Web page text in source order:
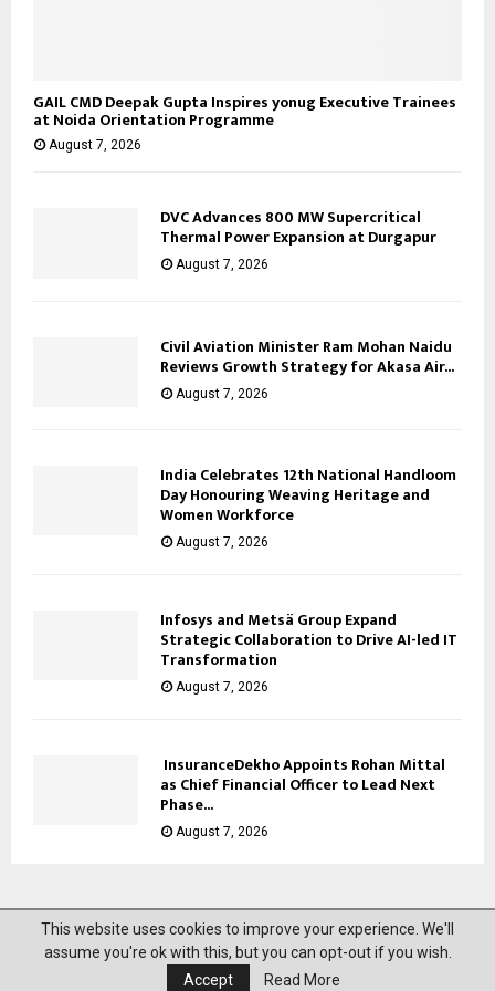
GAIL CMD Deepak Gupta Inspires yonug Executive Trainees
at Noida Orientation Programme
August 7, 2026
DVC Advances 800 MW Supercritical
Thermal Power Expansion at Durgapur
August 7, 2026
Civil Aviation Minister Ram Mohan Naidu
Reviews Growth Strategy for Akasa Air...
August 7, 2026
India Celebrates 12th National Handloom
Day Honouring Weaving Heritage and
Women Workforce
August 7, 2026
Infosys and Metsä Group Expand
Strategic Collaboration to Drive AI-led IT
Transformation
August 7, 2026
InsuranceDekho Appoints Rohan Mittal
as Chief Financial Officer to Lead Next
Phase...
August 7, 2026
@2023 News Mantra. All Right Reserved.
Privacy Policy Disclaimer
This website uses cookies to improve your experience. We'll
assume you're ok with this, but you can opt-out if you wish.
Accept
Read More